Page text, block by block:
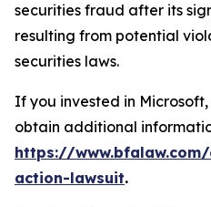
securities fraud after its
resulting from potential
securities laws.
If you invested in
obtain additional
https://
action-lawsuit.